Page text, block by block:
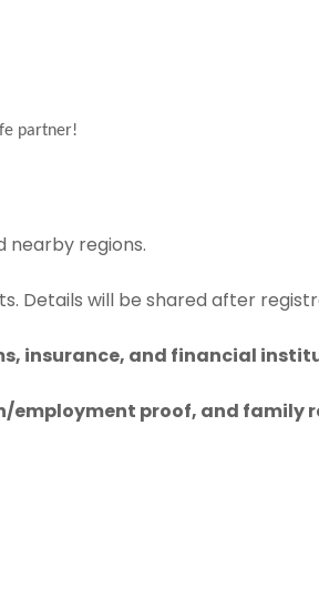
partner!
nearby regions.
Details will be shared after
insurance, and financial
employment proof, and family